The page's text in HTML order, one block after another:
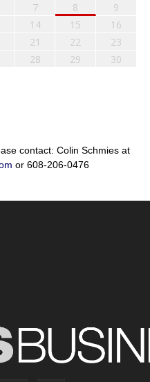
7 8
9
14 15
16
21 22
23
28 29
30
contact: Colin Schmies at
or 608-206-0476